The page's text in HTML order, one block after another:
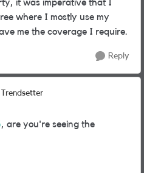
it was imperative that I
where I mostly use my
me the coverage I require.
Reply
, are you're seeing the